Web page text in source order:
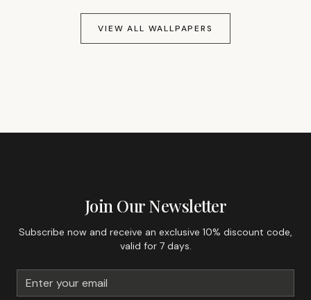
VIEW ALL WALLPAPERS
Join Our Newsletter
Subscribe now and receive an exclusive 10% discount code,
valid for 7 days.